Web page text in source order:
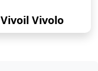
Vivoil Vivolo